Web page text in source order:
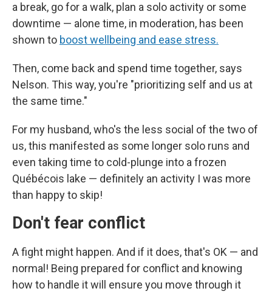
a break, go for a walk, plan a solo activity or some
downtime — alone time, in moderation, has been
shown to boost wellbeing and ease stress.
Then, come back and spend time together, says
Nelson. This way, you're "prioritizing self and us at
the same time."
For my husband, who's the less social of the two of
us, this manifested as some longer solo runs and
even taking time to cold-plunge into a frozen
Québécois lake — definitely an activity I was more
than happy to skip!
Don't fear conflict
A fight might happen. And if it does, that's OK — and
normal! Being prepared for conflict and knowing
how to handle it will ensure you move through it